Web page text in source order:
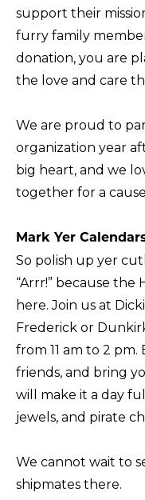
support their
furry family
donation, you are
the love and care
We are proud to
organization year
big heart, and we
together for a
Mark Yer
So polish up yer
“Arrr!” because the
here. Join us at
Frederick or
from 11 am to 2
friends, and bring
will make it a day
jewels, and pirate
We cannot wait to
shipmates there.